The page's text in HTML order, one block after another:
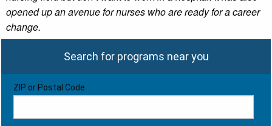
opened up an avenue for nurses who are ready for a career
change.
Search for programs near you
ZIP or Postal Code